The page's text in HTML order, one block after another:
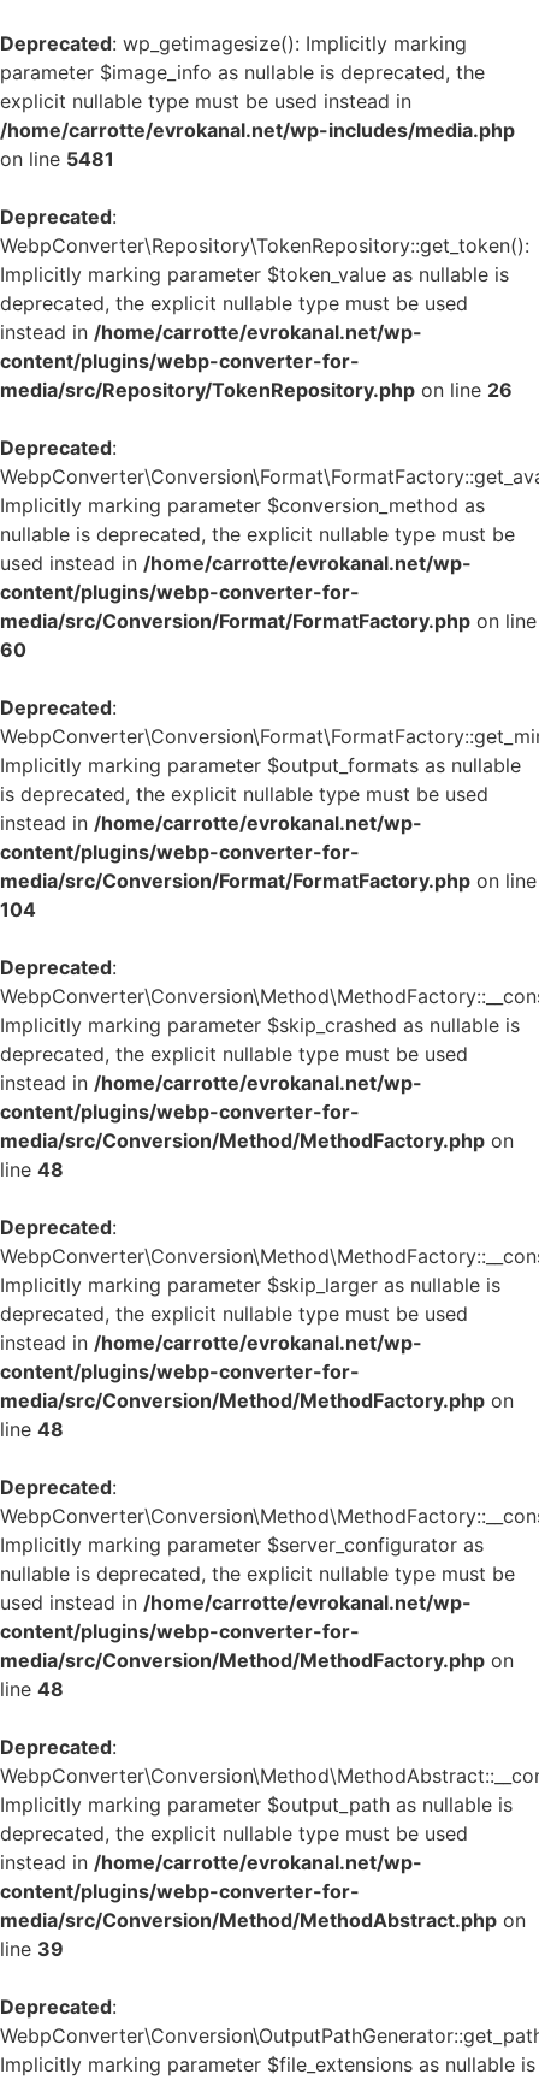
Deprecated: wp_getimagesize(): Implicitly marking
parameter $image_info as nullable is deprecated, the
explicit nullable type must be used instead in
/home/carrotte/evrokanal.net/wp-includes/media.php
on line 5481
Deprecated:
WebpConverter\Repository\TokenRepository::get_token():
Implicitly marking parameter $token_value as nullable is
deprecated, the explicit nullable type must be used
instead in /home/carrotte/evrokanal.net/wp-
content/plugins/webp-converter-for-
media/src/Repository/TokenRepository.php on line 26
Deprecated:
Implicitly marking parameter $conversion_method as
nullable is deprecated, the explicit nullable type must be
used instead in /home/carrotte/evrokanal.net/wp-
content/plugins/webp-converter-for-
media/src/Conversion/Format/FormatFactory.php on line
60
Deprecated:
Implicitly marking parameter $output_formats as nullable
is deprecated, the explicit nullable type must be used
instead in /home/carrotte/evrokanal.net/wp-
content/plugins/webp-converter-for-
media/src/Conversion/Format/FormatFactory.php on line
104
Deprecated:
Implicitly marking parameter $skip_crashed as nullable is
deprecated, the explicit nullable type must be used
instead in /home/carrotte/evrokanal.net/wp-
content/plugins/webp-converter-for-
media/src/Conversion/Method/MethodFactory.php on
line 48
Deprecated:
Implicitly marking parameter $skip_larger as nullable is
deprecated, the explicit nullable type must be used
instead in /home/carrotte/evrokanal.net/wp-
content/plugins/webp-converter-for-
media/src/Conversion/Method/MethodFactory.php on
line 48
Deprecated:
Implicitly marking parameter $server_configurator as
nullable is deprecated, the explicit nullable type must be
used instead in /home/carrotte/evrokanal.net/wp-
content/plugins/webp-converter-for-
media/src/Conversion/Method/MethodFactory.php on
line 48
Deprecated:
Implicitly marking parameter $output_path as nullable is
deprecated, the explicit nullable type must be used
instead in /home/carrotte/evrokanal.net/wp-
content/plugins/webp-converter-for-
media/src/Conversion/Method/MethodAbstract.php on
line 39
Deprecated:
Implicitly marking parameter $file_extensions as nullable is